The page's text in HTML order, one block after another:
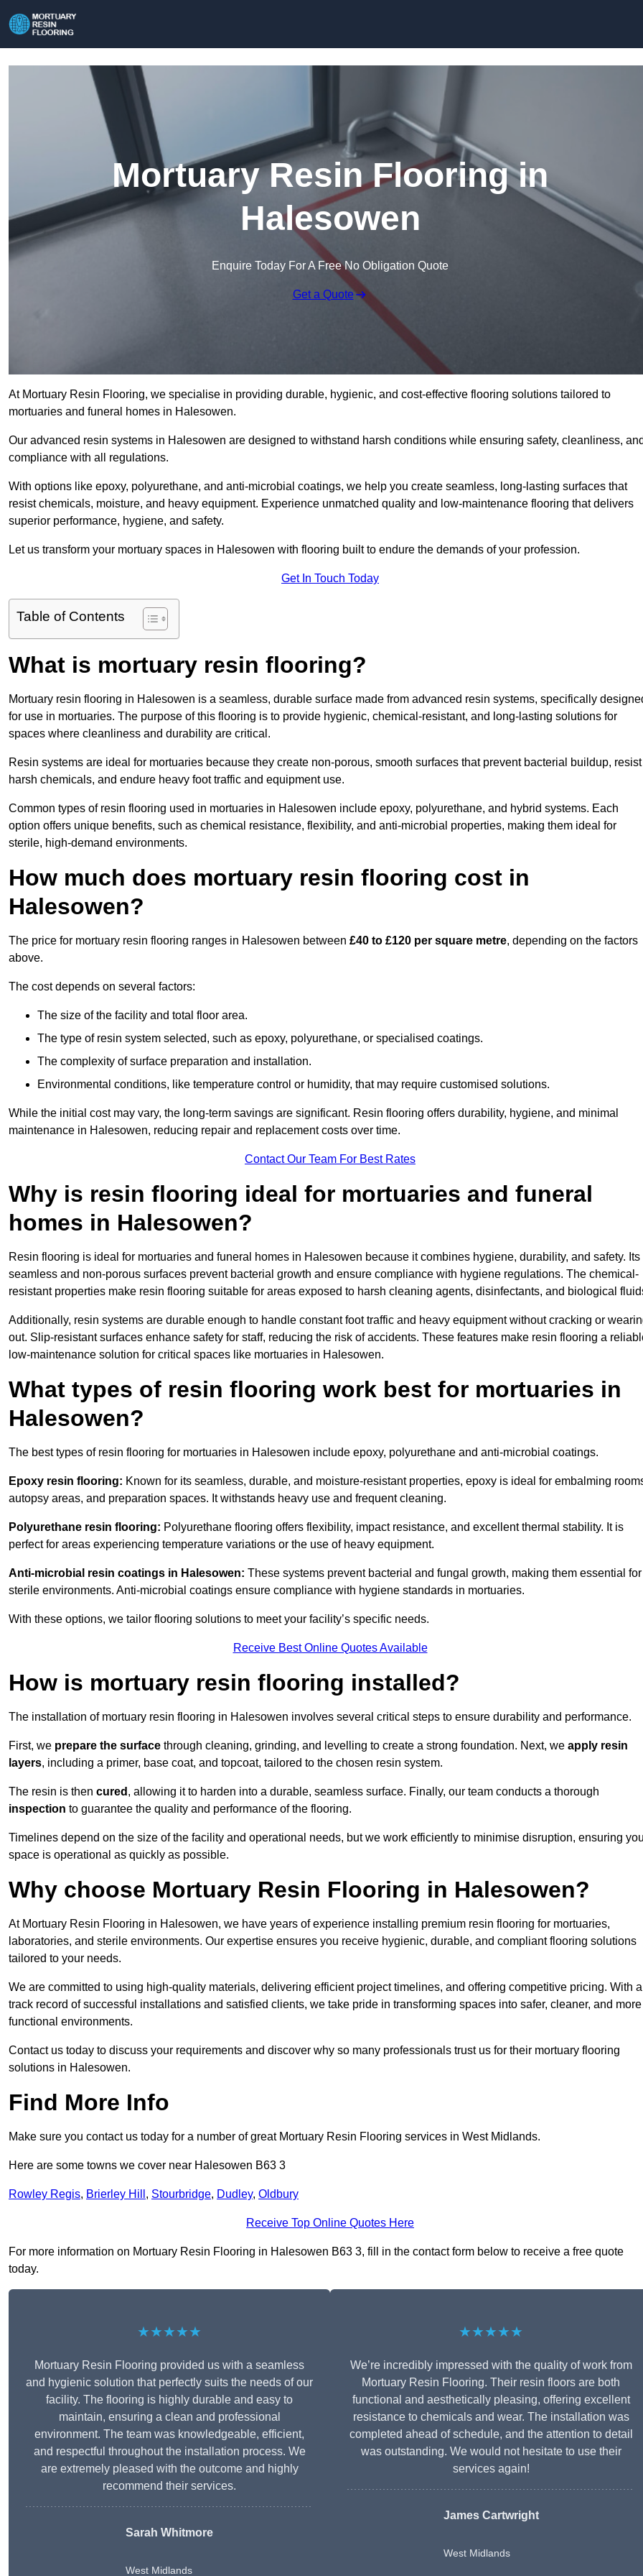
Mortuary Resin Flooring in
Halesowen
Enquire Today For A Free No Obligation Quote
Get a Quote
At Mortuary Resin Flooring, we specialise in providing durable, hygienic, and cost-effective flooring solutions tailored to
mortuaries and funeral homes in Halesowen.
Our advanced resin systems in Halesowen are designed to withstand harsh conditions while ensuring safety, cleanliness, and
compliance with all regulations.
With options like epoxy, polyurethane, and anti-microbial coatings, we help you create seamless, long-lasting surfaces that
resist chemicals, moisture, and heavy equipment. Experience unmatched quality and low-maintenance flooring that delivers
superior performance, hygiene, and safety.
Let us transform your mortuary spaces in Halesowen with flooring built to endure the demands of your profession.
Get In Touch Today
Table of Contents
What is mortuary resin flooring?
Mortuary resin flooring in Halesowen is a seamless, durable surface made from advanced resin systems, specifically
for use in mortuaries. The purpose of this flooring is to provide hygienic, chemical-resistant, and long-lasting solutions for
spaces where cleanliness and durability are critical.
Resin systems are ideal for mortuaries because they create non-porous, smooth surfaces that prevent bacterial buildup, resist
harsh chemicals, and endure heavy foot traffic and equipment use.
Common types of resin flooring used in mortuaries in Halesowen include epoxy, polyurethane, and hybrid systems. Each
option offers unique benefits, such as chemical resistance, flexibility, and anti-microbial properties, making them ideal for
sterile, high-demand environments.
How much does mortuary resin flooring cost in
Halesowen?
The price for mortuary resin flooring ranges in Halesowen between £40 to £120 per square metre, depending on the factors
above.
The cost depends on several factors:
The size of the facility and total floor area.
The type of resin system selected, such as epoxy, polyurethane, or specialised coatings.
The complexity of surface preparation and installation.
Environmental conditions, like temperature control or humidity, that may require customised solutions.
While the initial cost may vary, the long-term savings are significant. Resin flooring offers durability, hygiene, and minimal
maintenance in Halesowen, reducing repair and replacement costs over time.
Contact Our Team For Best Rates
Why is resin flooring ideal for mortuaries and funeral
homes in Halesowen?
Resin flooring is ideal for mortuaries and funeral homes in Halesowen because it combines hygiene, durability, and safety. Its
seamless and non-porous surfaces prevent bacterial growth and ensure compliance with hygiene regulations. The chemical-
resistant properties make resin flooring suitable for areas exposed to harsh cleaning agents, disinfectants, and biological
Additionally, resin systems are durable enough to handle constant foot traffic and heavy equipment without cracking or
out. Slip-resistant surfaces enhance safety for staff, reducing the risk of accidents. These features make resin flooring a
low-maintenance solution for critical spaces like mortuaries in Halesowen.
What types of resin flooring work best for mortuaries in
Halesowen?
The best types of resin flooring for mortuaries in Halesowen include epoxy, polyurethane and anti-microbial coatings.
Epoxy resin flooring: Known for its seamless, durable, and moisture-resistant properties, epoxy is ideal for embalming
autopsy areas, and preparation spaces. It withstands heavy use and frequent cleaning.
Polyurethane resin flooring: Polyurethane flooring offers flexibility, impact resistance, and excellent thermal stability. It is
perfect for areas experiencing temperature variations or the use of heavy equipment.
Anti-microbial resin coatings in Halesowen: These systems prevent bacterial and fungal growth, making them essential for
sterile environments. Anti-microbial coatings ensure compliance with hygiene standards in mortuaries.
With these options, we tailor flooring solutions to meet your facility’s specific needs.
Receive Best Online Quotes Available
How is mortuary resin flooring installed?
The installation of mortuary resin flooring in Halesowen involves several critical steps to ensure durability and performance.
First, we prepare the surface through cleaning, grinding, and levelling to create a strong foundation. Next, we apply resin
layers, including a primer, base coat, and topcoat, tailored to the chosen resin system.
The resin is then cured , allowing it to harden into a durable, seamless surface. Finally, our team conducts a thorough
inspection to guarantee the quality and performance of the flooring.
Timelines depend on the size of the facility and operational needs, but we work efficiently to minimise disruption, ensuring
space is operational as quickly as possible.
Why choose Mortuary Resin Flooring in Halesowen?
At Mortuary Resin Flooring in Halesowen, we have years of experience installing premium resin flooring for mortuaries,
laboratories, and sterile environments. Our expertise ensures you receive hygienic, durable, and compliant flooring solutions
tailored to your needs.
We are committed to using high-quality materials, delivering efficient project timelines, and offering competitive pricing. With a
track record of successful installations and satisfied clients, we take pride in transforming spaces into safer, cleaner, and more
functional environments.
Contact us today to discuss your requirements and discover why so many professionals trust us for their mortuary flooring
solutions in Halesowen.
Find More Info
Make sure you contact us today for a number of great Mortuary Resin Flooring services in West Midlands.
Here are some towns we cover near Halesowen B63 3
Rowley Regis, Brierley Hill , Stourbridge, Dudley, Oldbury
Receive Top Online Quotes Here
For more information on Mortuary Resin Flooring in Halesowen B63 3, fill in the contact form below to receive a free quote
today.
★★★★★
Mortuary Resin Flooring provided us with a seamless
and hygienic solution that perfectly suits the needs of our
facility. The flooring is highly durable and easy to
maintain, ensuring a clean and professional
environment. The team was knowledgeable, efficient,
and respectful throughout the installation process. We
are extremely pleased with the outcome and highly
recommend their services.
Sarah Whitmore
West Midlands
★★★★★
We’re incredibly impressed with the quality of work from
Mortuary Resin Flooring. Their resin floors are both
functional and aesthetically pleasing, offering excellent
resistance to chemicals and wear. The installation was
completed ahead of schedule, and the attention to detail
was outstanding. We would not hesitate to use their
services again!
James Cartwright
West Midlands